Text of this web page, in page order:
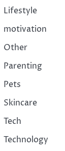
Lifestyle
motivation
Other
Parenting
Pets
Skincare
Tech
Technology